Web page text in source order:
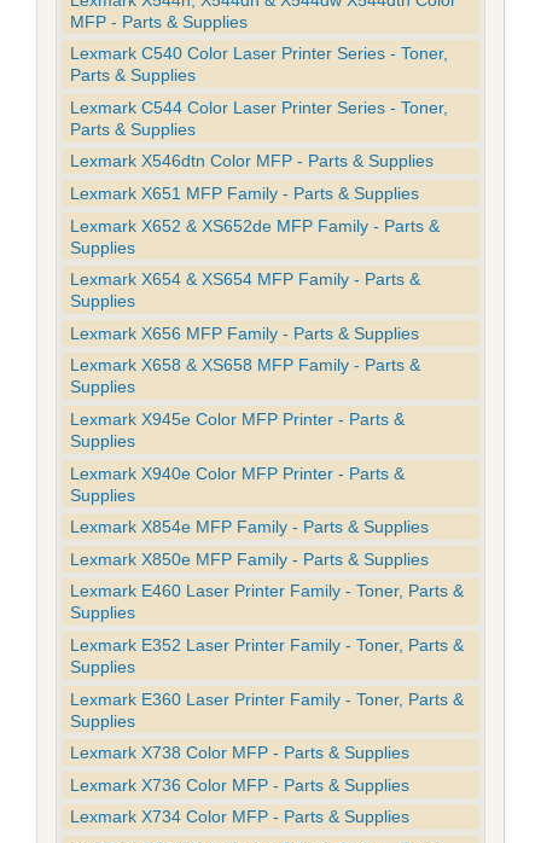
MFP - Parts & Supplies
Lexmark C540 Color Laser Printer Series - Toner,
Parts & Supplies
Lexmark C544 Color Laser Printer Series - Toner,
Parts & Supplies
Lexmark X546dtn Color MFP - Parts & Supplies
Lexmark X651 MFP Family - Parts & Supplies
Lexmark X652 & XS652de MFP Family - Parts &
Supplies
Lexmark X654 & XS654 MFP Family - Parts &
Supplies
Lexmark X656 MFP Family - Parts & Supplies
Lexmark X658 & XS658 MFP Family - Parts &
Supplies
Lexmark X945e Color MFP Printer - Parts &
Supplies
Lexmark X940e Color MFP Printer - Parts &
Supplies
Lexmark X854e MFP Family - Parts & Supplies
Lexmark X850e MFP Family - Parts & Supplies
Lexmark E460 Laser Printer Family - Toner, Parts &
Supplies
Lexmark E352 Laser Printer Family - Toner, Parts &
Supplies
Lexmark E360 Laser Printer Family - Toner, Parts &
Supplies
Lexmark X738 Color MFP - Parts & Supplies
Lexmark X736 Color MFP - Parts & Supplies
Lexmark X734 Color MFP - Parts & Supplies